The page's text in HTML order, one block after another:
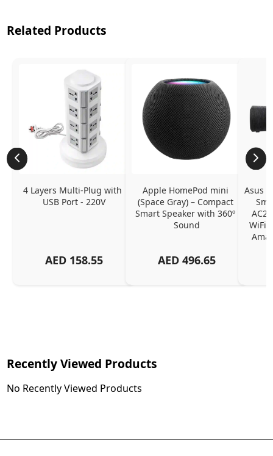
Related Products
4 Layers Multi-Plug with
USB Port - 220V
AED 158.55
Apple HomePod mini
(Space Gray) – Compact
Smart Speaker with 360º
Sound
AED 496.65
Asus
WiFi,
Recently Viewed Products
No Recently Viewed Products